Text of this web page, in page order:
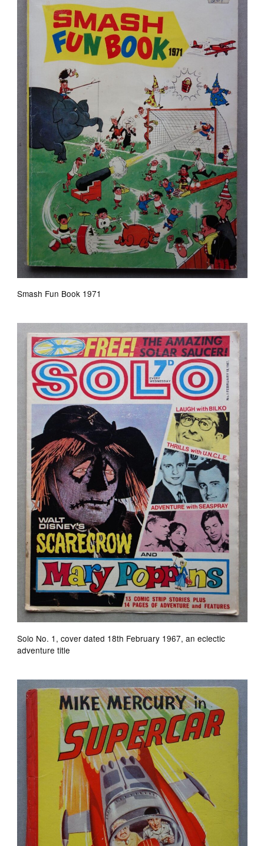
Smash Fun Book 1971
Solo No. 1, cover dated 18th February 1967, an eclectic
adventure title